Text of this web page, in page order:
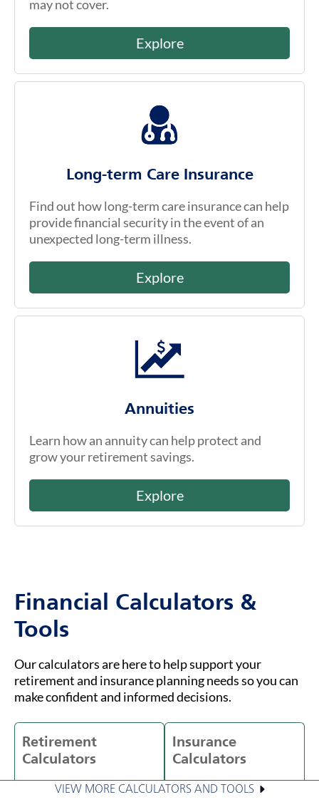
may not cover.
Explore
Long-term Care Insurance
Find out how long-term care insurance can help
provide financial security in the event of an
unexpected long-term illness.
Explore
Annuities
Learn how an annuity can help protect and
grow your retirement savings.
Explore
Financial Calculators &
Tools
Our calculators are here to help support your
retirement and insurance planning needs so you can
make confident and informed decisions.
Retirement
Calculators
Insurance
Calculators
VIEW MORE CALCULATORS AND TOOLS